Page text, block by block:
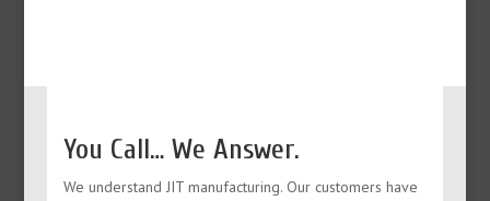
You Call… We Answer.
We understand JIT manufacturing. Our customers have